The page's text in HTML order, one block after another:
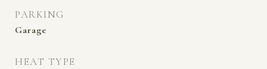
PARKING
Garage
HEAT TYPE